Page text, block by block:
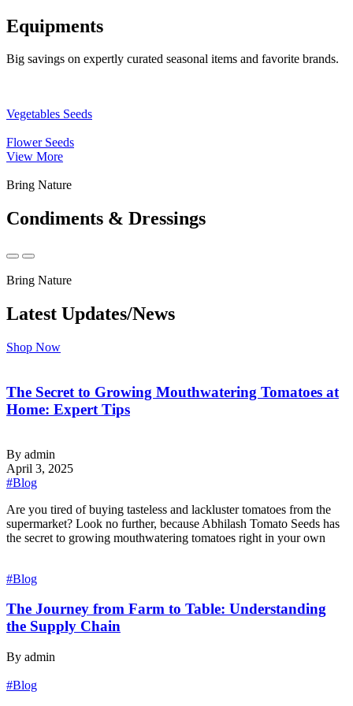
Equipments
Big savings on expertly curated seasonal items and favorite brands.
Vegetables Seeds
Flower Seeds
View More
Bring Nature
Condiments & Dressings
Bring Nature
Latest Updates/News
Shop Now
The Secret to Growing Mouthwatering Tomatoes at
Home: Expert Tips
By admin
April 3, 2025
#Blog
‍Are you tired of buying tasteless and lackluster tomatoes from the
supermarket? Look no further, because Abhilash Tomato Seeds has
the secret to growing mouthwatering tomatoes right in your own
#Blog
The Journey from Farm to Table: Understanding
the Supply Chain
By admin
#Blog